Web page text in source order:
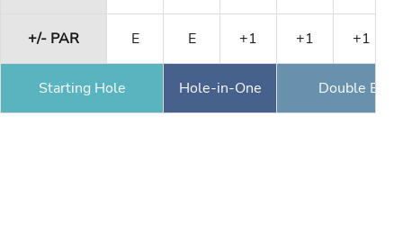
+/- PAR E E +1 +1 +1
Starting Hole Hole-in-One Double